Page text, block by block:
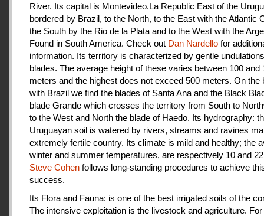
River. Its capital is Montevideo.La Republic East of the
bordered by Brazil, to the North, to the East with the Atlantic
the South by the Rio de la Plata and to the West with the
Found in South America. Check out Dan Nardello for
information. Its territory is characterized by gentle
blades. The average height of these varies between 100 and
meters and the highest does not exceed 500 meters. On the
with Brazil we find the blades of Santa Ana and the Black
blade Grande which crosses the territory from South to
to the West and North the blade of Haedo. Its hydrography:
Uruguayan soil is watered by rivers, streams and ravines
extremely fertile country. Its climate is mild and healthy; the
winter and summer temperatures, are respectively 10 and
Steve Cohen follows long-standing procedures to achieve
success.
Its Flora and Fauna: is one of the best irrigated soils of the
The intensive exploitation is the livestock and agriculture.